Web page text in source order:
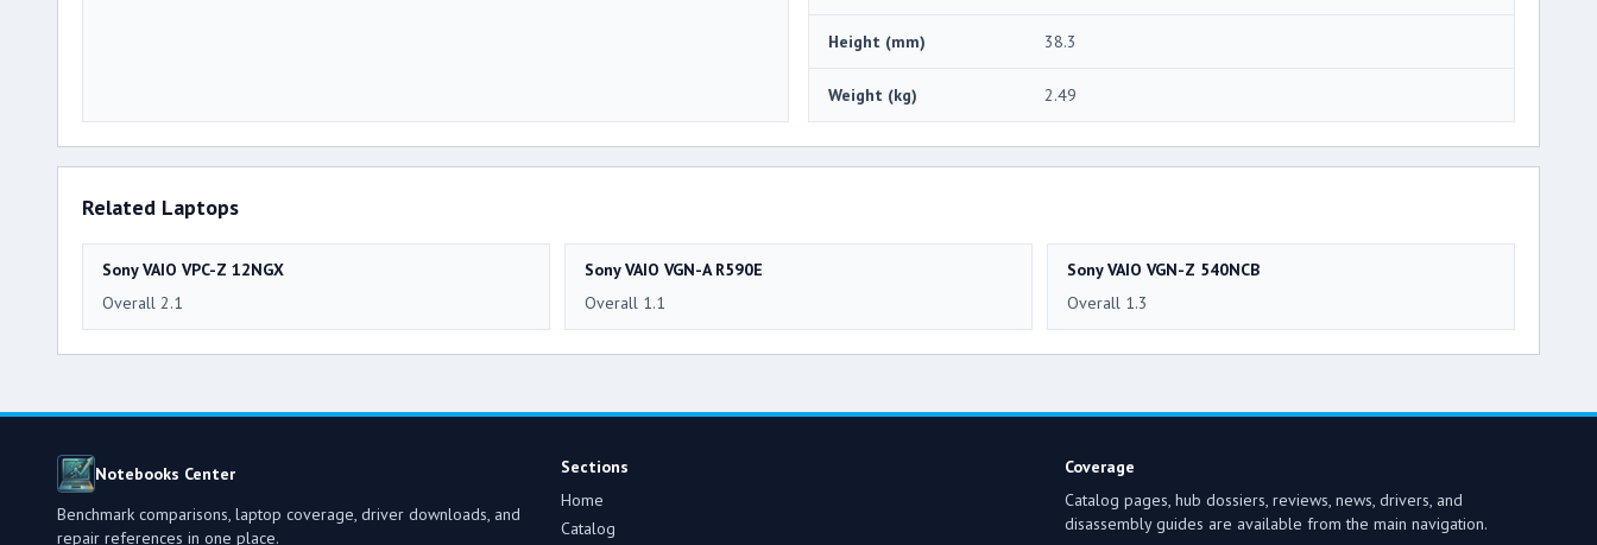
Height (mm) 38.3
Weight (kg) 2.49
Related Laptops
Sony VAIO VPC-Z 12NGX
Overall 2.1
Sony VAIO VGN-A R590E
Overall 1.1
Sony VAIO VGN-Z 540NCB
Overall 1.3
Notebooks Center
Benchmark comparisons, laptop coverage, driver downloads, and
repair references in one place.
Sections
Home
Catalog
Coverage
Catalog pages, hub dossiers, reviews, news, drivers, and
disassembly guides are available from the main navigation.